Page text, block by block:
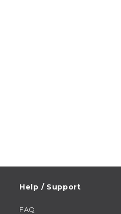
Help / Support
FAQ